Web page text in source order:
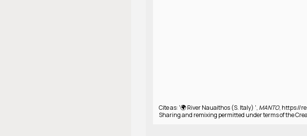
Cite as: '🌍 River Nauaithos (S. Italy) ', MANTO, https://
Sharing and remixing permitted under terms of the